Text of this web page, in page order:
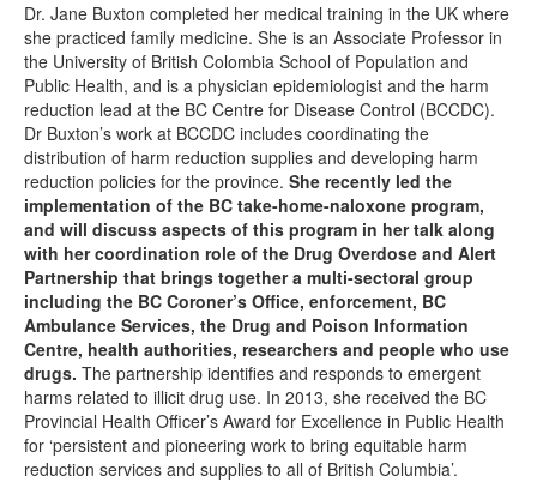
Dr. Jane Buxton completed her medical training in the UK where
she practiced family medicine. She is an Associate Professor in
the University of British Colombia School of Population and
Public Health, and is a physician epidemiologist and the harm
reduction lead at the BC Centre for Disease Control (BCCDC).
Dr Buxton’s work at BCCDC includes coordinating the
distribution of harm reduction supplies and developing harm
reduction policies for the province. She recently led the
implementation of the BC take-home-naloxone program,
and will discuss aspects of this program in her talk along
with her coordination role of the Drug Overdose and Alert
Partnership that brings together a multi-sectoral group
including the BC Coroner’s Office, enforcement, BC
Ambulance Services, the Drug and Poison Information
Centre, health authorities, researchers and people who use
drugs. The partnership identifies and responds to emergent
harms related to illicit drug use. In 2013, she received the BC
Provincial Health Officer’s Award for Excellence in Public Health
for ‘persistent and pioneering work to bring equitable harm
reduction services and supplies to all of British Columbia’.